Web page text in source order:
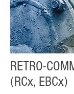
RETRO-
(RCx, EBCx)